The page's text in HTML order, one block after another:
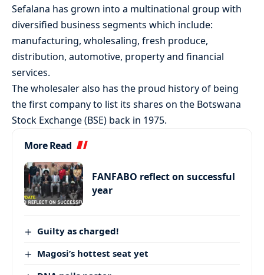
Sefalana has grown into a multinational group with
diversified business segments which include:
manufacturing, wholesaling, fresh produce,
distribution, automotive, property and financial
services.
The wholesaler also has the proud history of being
the first company to list its shares on the Botswana
Stock Exchange (BSE) back in 1975.
More Read
FANFABO reflect on successful
year
Guilty as charged!
Magosi’s hottest seat yet